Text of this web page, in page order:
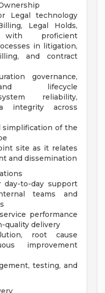
Legal technology
Legal Holds,
with proficient
in litigation,
and contract
governance,
lifecycle
reliability,
integrity across
simplification of the
site as it relates
and dissemination
day-to-day support
teams and
performance
quality delivery
root cause
improvement
testing, and